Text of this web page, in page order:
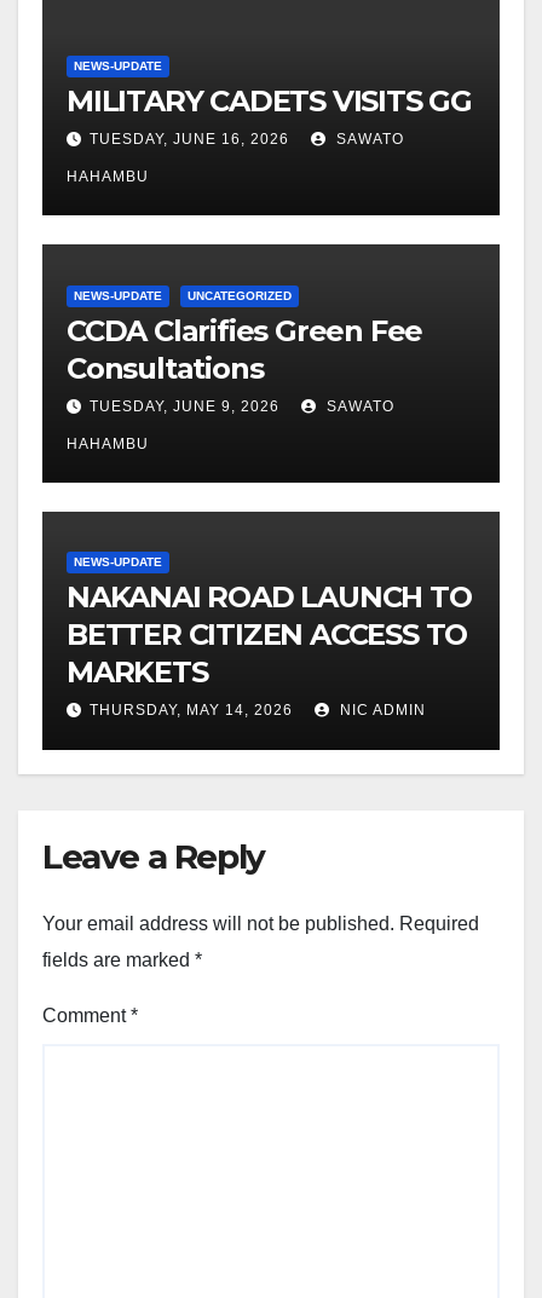
NEWS-UPDATE
MILITARY CADETS VISITS GG
TUESDAY, JUNE 16, 2026 SAWATO
HAHAMBU
NEWS-UPDATE UNCATEGORIZED
CCDA Clarifies Green Fee
Consultations
TUESDAY, JUNE 9, 2026 SAWATO
HAHAMBU
NEWS-UPDATE
NAKANAI ROAD LAUNCH TO
BETTER CITIZEN ACCESS TO
MARKETS
THURSDAY, MAY 14, 2026 NIC ADMIN
Leave a Reply
Your email address will not be published. Required
fields are marked *
Comment*